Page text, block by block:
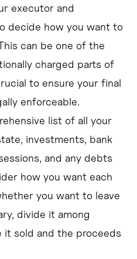
executor and
decide how you want to
can be one of the
charged parts of
to ensure your final
enforceable.
list of all your
investments, bank
and any debts
how you want each
you want to leave
divide it among
it sold and the proceeds